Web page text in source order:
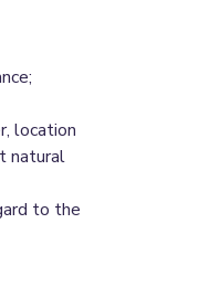
location
natural
to the